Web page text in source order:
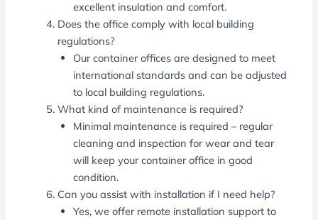
excellent insulation and comfort.
Does the office comply with local building
regulations?
Our container offices are designed to meet
international standards and can be adjusted
to local building regulations.
What kind of maintenance is required?
Minimal maintenance is required – regular
cleaning and inspection for wear and tear
will keep your container office in good
condition.
Can you assist with installation if I need help?
Yes, we offer remote installation support to